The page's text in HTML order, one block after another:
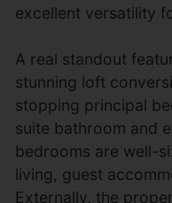
excellent versatility
A real standout
stunning loft
stopping principal
suite bathroom and
bedrooms are well-
living, guest
Externally, the